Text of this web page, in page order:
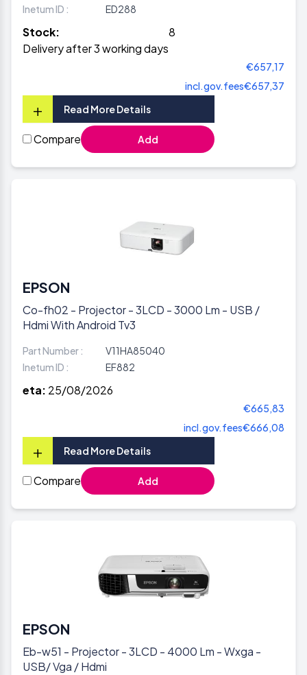
Inetum ID : ED288
Stock:
8
Delivery after 3 working days
€657,17
incl.gov.fees€657,37
+ Read More Details
Compare Add
EPSON
Co-fh02 - Projector - 3LCD - 3000 Lm - USB /
Hdmi With Android Tv3
Part Number :
V11HA85040
Inetum ID :
EF882
eta: 25/08/2026
€665,83
incl.gov.fees€666,08
+ Read More Details
Compare Add
EPSON
Eb-w51 - Projector - 3LCD - 4000 Lm - Wxga -
USB/ Vga / Hdmi